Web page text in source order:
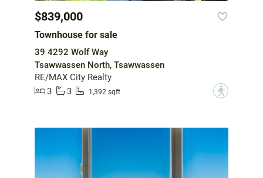
$839,000
Townhouse for sale
39 4292 Wolf Way
Tsawwassen North, Tsawwassen
RE/MAX City Realty
3
3 1,392 sqft ?